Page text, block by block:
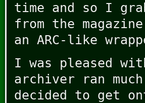
time and so I
from the
an ARC-like
I was pleased
archiver ran
decided to get